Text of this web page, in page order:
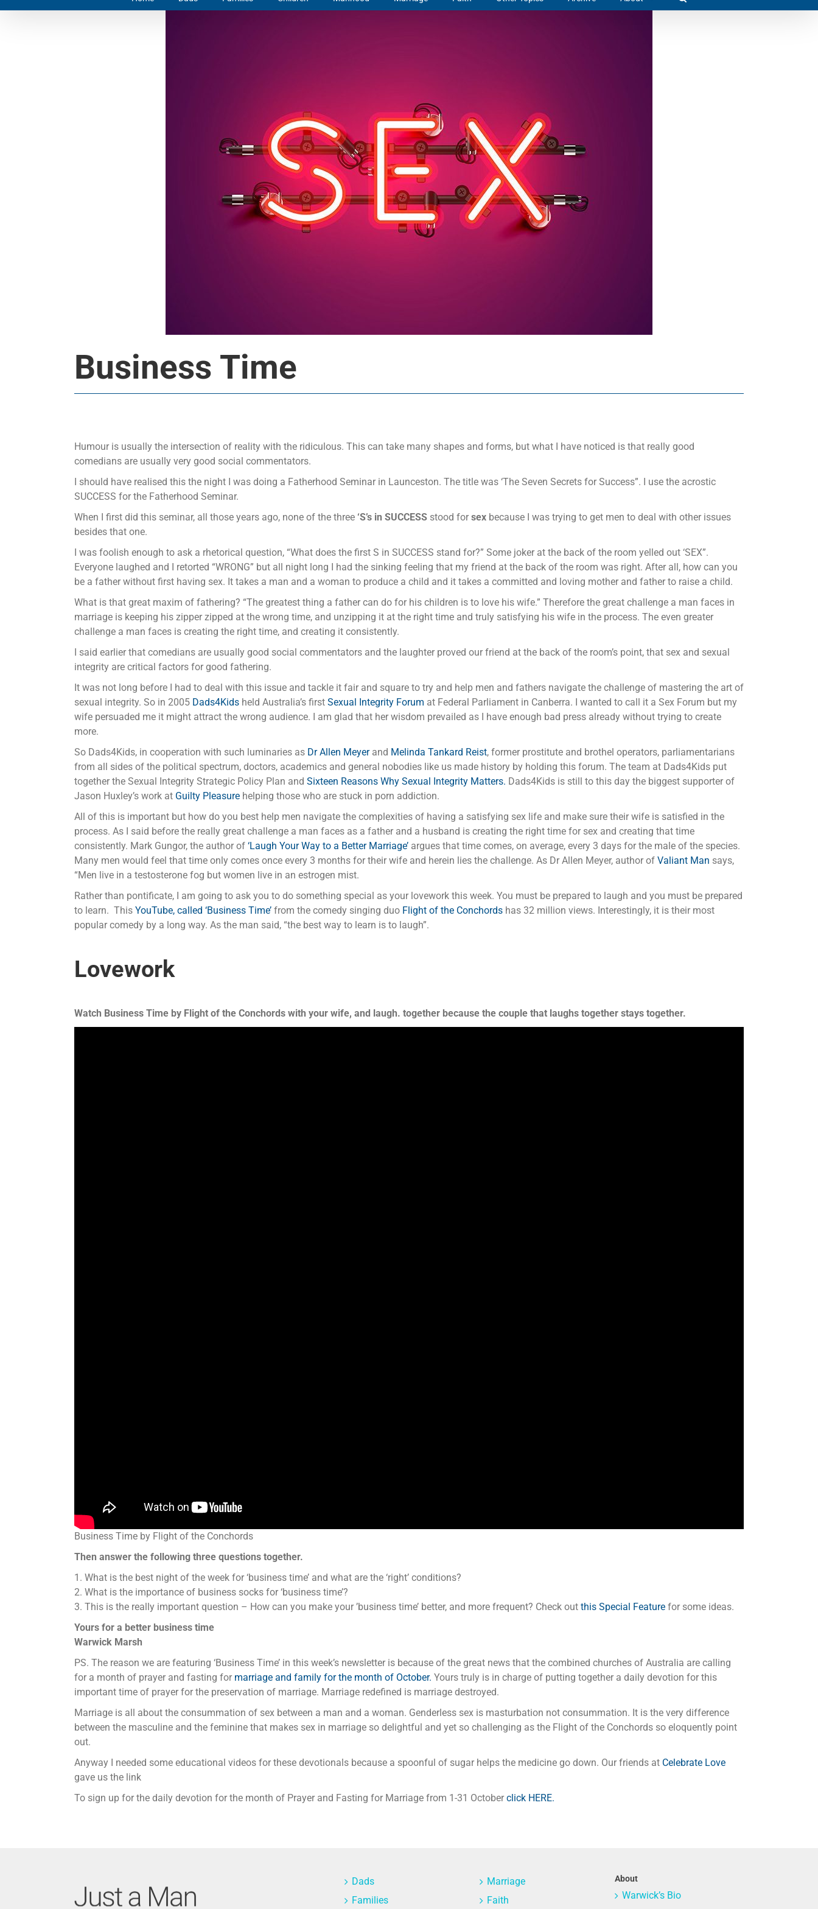
Business Time
Humour is usually the intersection of reality with the ridiculous. This can take many shapes and forms, but what I have noticed is that really good
comedians are usually very good social commentators.
I should have realised this the night I was doing a Fatherhood Seminar in Launceston. The title was ‘The Seven Secrets for Success”. I use the acrostic
SUCCESS for the Fatherhood Seminar.
When I first did this seminar, all those years ago, none of the three ‘S’s in SUCCESSstood forsexbecause I was trying to get men to deal with other issues
besides that one.
I was foolish enough to ask a rhetorical question, “What does the first S in SUCCESS stand for?” Some joker at the back of the room yelled out ‘SEX”.
Everyone laughed and I retorted “WRONG” but all night long I had the sinking feeling that my friend at the back of the room was right. After all, how can you
be a father without first having sex. It takes a man and a woman to produce a child and it takes a committed and loving mother and father to raise a child.
What is that great maxim of fathering? “The greatest thing a father can do for his children is to love his wife.” Therefore the great challenge a man faces in
marriage is keeping his zipper zipped at the wrong time, and unzipping it at the right time and truly satisfying his wife in the process. The even greater
challenge a man faces is creating the right time, and creating it consistently.
I said earlier that comedians are usually good social commentators and the laughter proved our friend at the back of the room’s point, that sex and sexual
integrity are critical factors for good fathering.
It was not long before I had to deal with this issue and tackle it fair and square to try and help men and fathers navigate the challenge of mastering the art of
sexual integrity. So in 2005 Dads4Kids held Australia’s first Sexual Integrity Forum at Federal Parliament in Canberra. I wanted to call it a Sex Forum but my
wife persuaded me it might attract the wrong audience. I am glad that her wisdom prevailed as I have enough bad press already without trying to create
more.
So Dads4Kids, in cooperation with such luminaries as Dr Allen Meyerand Melinda Tankard Reist, former prostitute and brothel operators, parliamentarians
from all sides of the political spectrum, doctors, academics and general nobodies like us made history by holding this forum. The team at Dads4Kids put
together the Sexual Integrity Strategic Policy Plan and Sixteen Reasons Why Sexual Integrity Matters. Dads4Kids is still to this day the biggest supporter of
Jason Huxley’s work at Guilty Pleasurehelping those who are stuck in porn addiction.
All of this is important but how do you best help men navigate the complexities of having a satisfying sex life and make sure their wife is satisfied in the
process. As I said before the really great challenge a man faces as a father and a husband is creating the right time for sex and creating that time
consistently. Mark Gungor, the author of ‘Laugh Your Way to a Better Marriage’argues that time comes, on average, every 3 days for the male of the species.
Many men would feel that time only comes once every 3 months for their wife and herein lies the challenge. As Dr Allen Meyer, author of Valiant Man says,
“Men live in a testosterone fog but women live in an estrogen mist.
Rather than pontificate, I am going to ask you to do something special as your lovework this week. You must be prepared to laugh and you must be prepared
to learn. This YouTube, called ‘Business Time’from the comedy singing duo Flight of the Conchordshas 32 million views. Interestingly, it is their most
popular comedy by a long way. As the man said, “the best way to learn is to laugh”.
Lovework
Watch Business Time by Flight of the Conchords with your wife, and laugh. together because the couple that laughs together stays together.
Business Time by Flight of the Conchords
Then answer the following three questions together.
1. What is the best night of the week for ‘business time’ and what are the ‘right’ conditions?
2. What is the importance of business socks for ‘business time’?
3. This is the really important question – How can you make your ’business time’ better, and more frequent? Check out this Special Featurefor some ideas.
Yours for a better business time
Warwick Marsh
PS. The reason we are featuring ‘Business Time’ in this week’s newsletter is because of the great news that the combined churches of Australia are calling
for a month of prayer and fasting for marriage and family for the month of October. Yours truly is in charge of putting together a daily devotion for this
important time of prayer for the preservation of marriage. Marriage redefined is marriage destroyed.
Marriage is all about the consummation of sex between a man and a woman. Genderless sex is masturbation not consummation. It is the very difference
between the masculine and the feminine that makes sex in marriage so delightful and yet so challenging as the Flight of the Conchords so eloquently point
out.
Anyway I needed some educational videos for these devotionals because a spoonful of sugar helps the medicine go down. Our friends at Celebrate Love
gave us the link
To sign up for the daily devotion for the month of Prayer and Fasting for Marriage from 1-31 Octoberclick HERE.
Dads
Families
Marriage
Faith
About
Warwick’s Bio